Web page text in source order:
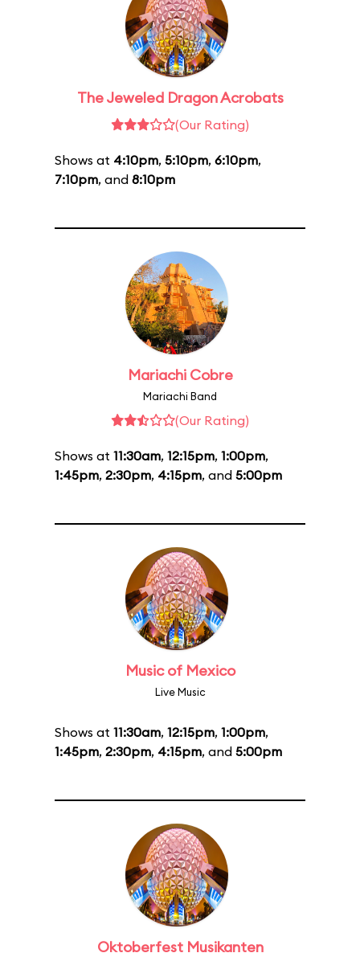
The Jeweled Dragon Acrobats
(Our Rating)
Shows at 4:10pm, 5:10pm, 6:10pm,
7:10pm, and 8:10pm
Mariachi Cobre
Mariachi Band
(Our Rating)
Shows at 11:30am, 12:15pm, 1:00pm,
1:45pm, 2:30pm, 4:15pm, and 5:00pm
Music of Mexico
Live Music
Shows at 11:30am, 12:15pm, 1:00pm,
1:45pm, 2:30pm, 4:15pm, and 5:00pm
Oktoberfest Musikanten